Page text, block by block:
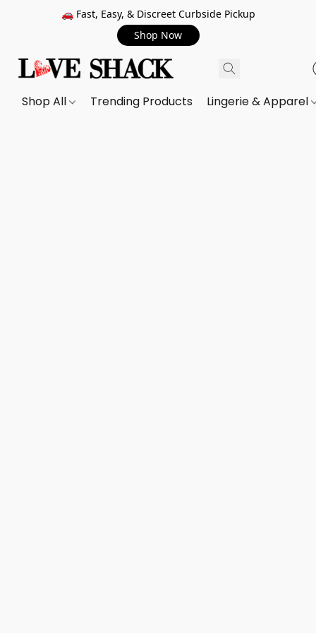
🚗 Fast, Easy, & Discreet Curbside Pickup
Shop Now
Shop All Trending Products Lingerie & Apparel